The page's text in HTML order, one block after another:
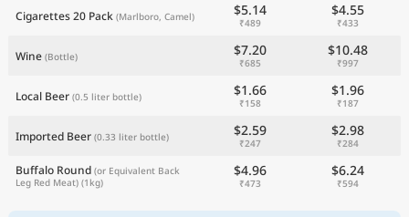
Cigarettes 20 Pack (Marlboro, Camel) $5.14
₹489
$4.55
₹433
Wine (Bottle) $7.20
₹685
$10.48
₹997
Local Beer (0.5 liter bottle) $1.66
₹158
$1.96
₹187
Imported Beer (0.33 liter bottle) $2.59
₹247
$2.98
₹284
Buffalo Round (or Equivalent Back
Leg Red Meat) (1kg)
$4.96
₹473
$6.24
₹594